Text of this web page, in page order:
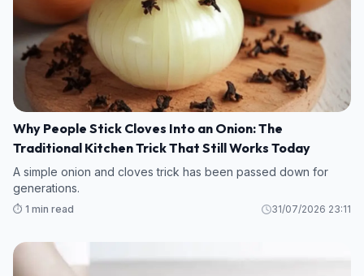
Why People Stick Cloves Into an Onion: The
Traditional Kitchen Trick That Still Works Today
A simple onion and cloves trick has been passed down for
generations.
⏱️ 1 min read 31/07/2026 23:11